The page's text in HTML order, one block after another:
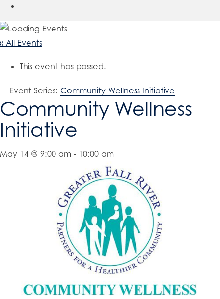
« All Events
This event has passed.
Event Series: Community Wellness Initiative
Community Wellness
Initiative
May 14 @ 9:00 am - 10:00 am